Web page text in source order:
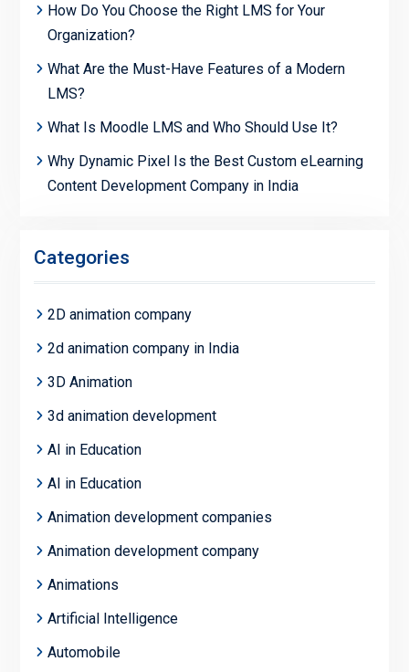
How Do You Choose the Right LMS for Your
Organization?
What Are the Must-Have Features of a Modern
LMS?
What Is Moodle LMS and Who Should Use It?
Why Dynamic Pixel Is the Best Custom eLearning
Content Development Company in India
Categories
2D animation company
2d animation company in India
3D Animation
3d animation development
AI in Education
AI in Education
Animation development companies
Animation development company
Animations
Artificial Intelligence
Automobile